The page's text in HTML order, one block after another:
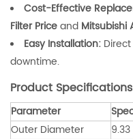
Cost-Effective
Filter Priceand Mitsubishi
Easy Installation:
downtime.
Product Specifications
Parameter
Outer Diameter